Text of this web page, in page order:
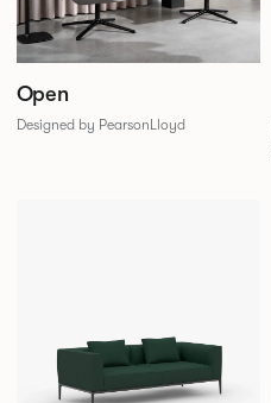
Open
Designed by PearsonLloyd